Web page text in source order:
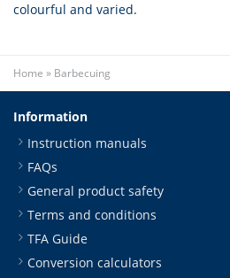
colourful and varied.
Home » Barbecuing
Information
Instruction manuals
FAQs
General product safety
Terms and conditions
TFA Guide
Conversion calculators